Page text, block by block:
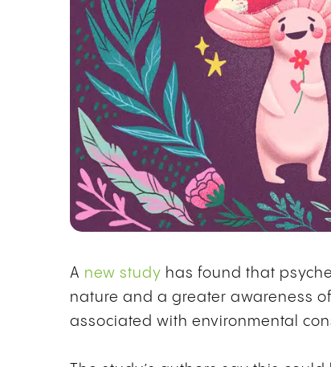
A new study has found that
nature and a greater awareness
associated with environmental